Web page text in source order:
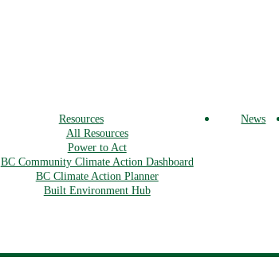
Resources
All Resources
Power to Act
BC Community Climate Action Dashboard
BC Climate Action Planner
Built Environment Hub
News